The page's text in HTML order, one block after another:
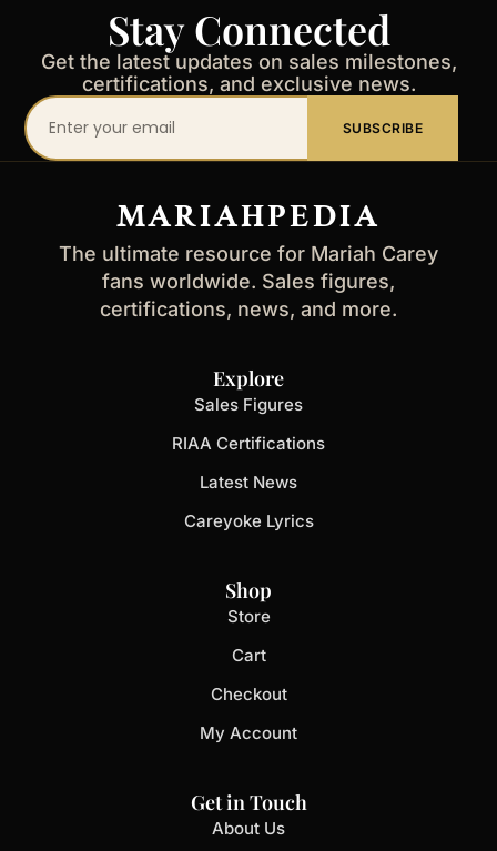
Stay Connected
Get the latest updates on sales milestones,
certifications, and exclusive news.
Your
email
SUBSCRIBE
MARIAHPEDIA
The ultimate resource for Mariah Carey
fans worldwide. Sales figures,
certifications, news, and more.
Explore
Sales Figures
RIAA Certifications
Latest News
Careyoke Lyrics
Shop
Store
Cart
Checkout
My Account
Get in Touch
About Us